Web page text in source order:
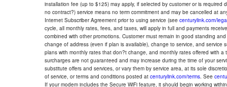
installation fee (up to $125) may apply, if selected by customer or is
no contract?) service means no term commitment and may be cancelled at
Internet Subscriber Agreement prior to using service (see centurylink.com/
cycle, all monthly rates, fees, and taxes, will apply in full and payments
combined with other promotions. Customer must remain in good standing
change of address (even if plan is available), change to service, and
plans with monthly rates that don?t change, and monthly rates offered with
surcharges are not guaranteed and may increase during the time of your
substitute offers and services, or vary them by service area, at its sole
of service, or terms and conditions posted at centurylink.com/terms. See
If your modem includes the Secure WiFi feature, it should begin working